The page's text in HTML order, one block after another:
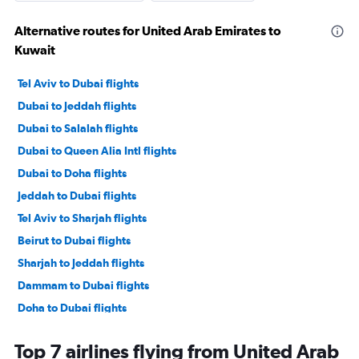
Alternative routes for United Arab Emirates to
Kuwait
Tel Aviv to Dubai flights
Dubai to Jeddah flights
Dubai to Salalah flights
Dubai to Queen Alia Intl flights
Dubai to Doha flights
Jeddah to Dubai flights
Tel Aviv to Sharjah flights
Beirut to Dubai flights
Sharjah to Jeddah flights
Dammam to Dubai flights
Doha to Dubai flights
Riyadh to Dubai flights
Top 7 airlines flying from United Arab